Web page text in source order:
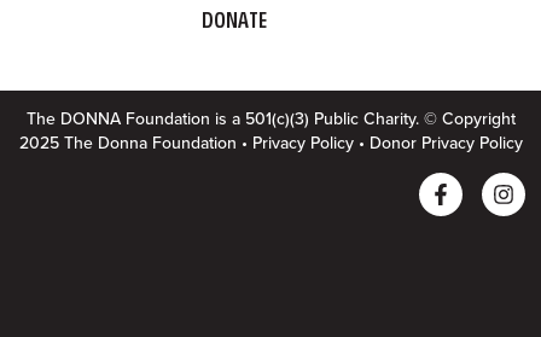
DONATE
The DONNA Foundation is a 501(c)(3) Public Charity. © Copyright
2025 The Donna Foundation • Privacy Policy• Donor Privacy Policy